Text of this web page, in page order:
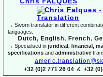
→ Sworn translator in different
languages:
Dutch, English, French,
→ Specialised in juridical, financial,
specifications and administrative
+32 (0)2 771 26 04& +32